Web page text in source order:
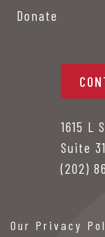
Donate
1615 L
Suite
(202)
Our Privacy